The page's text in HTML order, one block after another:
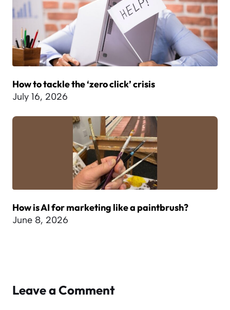
How to tackle the ‘zero click’ crisis
July 16, 2026
How is AI for marketing like a paintbrush?
June 8, 2026
Leave a Comment